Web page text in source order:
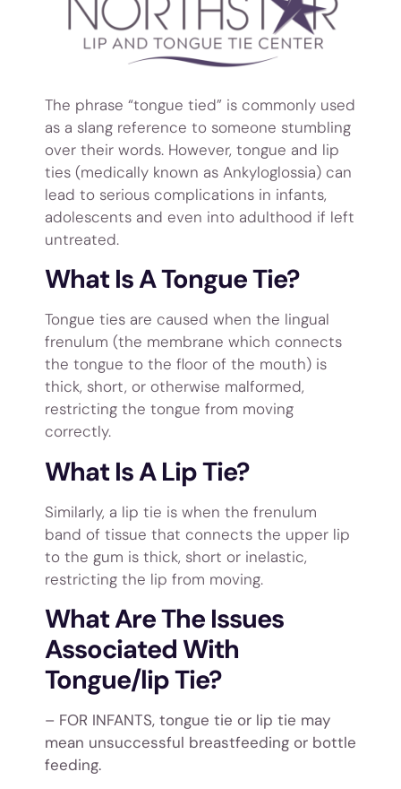
The phrase “tongue tied” is commonly used
as a slang reference to someone stumbling
over their words. However, tongue and lip
ties (medically known as Ankyloglossia) can
lead to serious complications in infants,
adolescents and even into adulthood if left
untreated.
What Is A Tongue Tie?
Tongue ties are caused when the lingual
frenulum (the membrane which connects
the tongue to the floor of the mouth) is
thick, short, or otherwise malformed,
restricting the tongue from moving
correctly.
What Is A Lip Tie?
Similarly, a lip tie is when the frenulum
band of tissue that connects the upper lip
to the gum is thick, short or inelastic,
restricting the lip from moving.
What Are The Issues
Associated With
Tongue/lip Tie?
– FOR INFANTS, tongue tie or lip tie may
mean unsuccessful breastfeeding or bottle
feeding.